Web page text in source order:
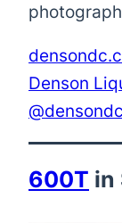
Denson
@densondc
600T in